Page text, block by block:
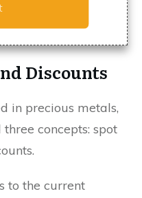
Discounts
in precious metals,
concepts: spot
to the current